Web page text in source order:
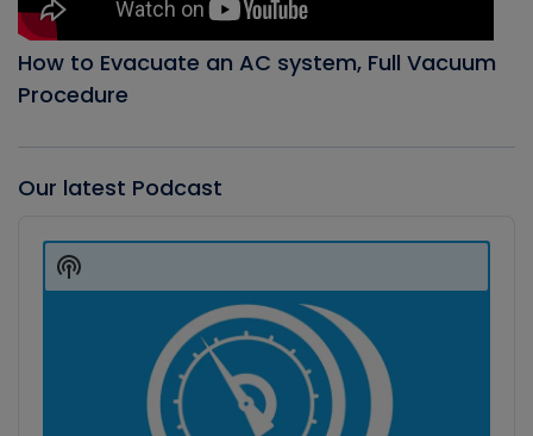
How to Evacuate an AC system, Full Vacuum
Procedure
Our latest Podcast
Player
Show
Podcast